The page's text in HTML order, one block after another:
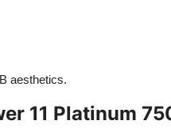
aesthetics.
11 Platinum